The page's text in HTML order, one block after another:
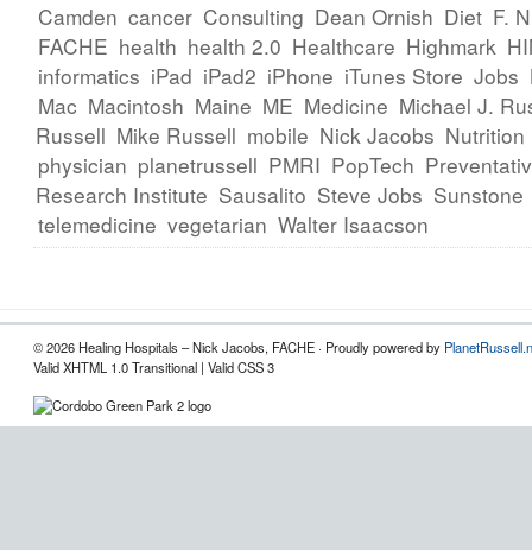
Camden cancer Consulting Dean Ornish Diet F.
FACHE health health 2.0 Healthcare Highmark
informatics iPad iPad2 iPhone iTunes Store Jobs
Mac Macintosh Maine ME Medicine Michael J.
Russell Mike Russell mobile Nick Jacobs Nutrition
physician planetrussell PMRI PopTech
Research Institute Sausalito Steve Jobs Sunstone
telemedicine vegetarian Walter Isaacson
© 2026 Healing Hospitals – Nick Jacobs, FACHE · Proudly powered by
Valid XHTML 1.0 Transitional | Valid CSS 3